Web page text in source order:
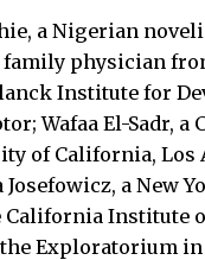
a Nigerian
physician
Institute for
Wafaa El-Sadr,
of California,
a New
Institute
Exploratorium in